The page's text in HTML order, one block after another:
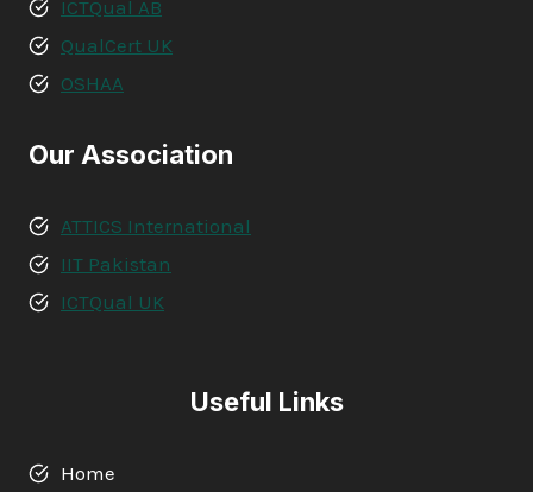
ICTQual AB
QualCert UK
OSHAA
Our Association
ATTICS International
IIT Pakistan
ICTQual UK
Useful Links
Home